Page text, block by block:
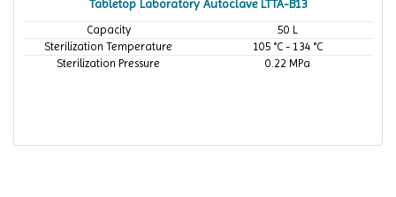
Tabletop Laboratory Autoclave LTTA-B13
Capacity
50 L
Sterilization Temperature
105 °C - 134 °C
Sterilization Pressure
0.22 MPa